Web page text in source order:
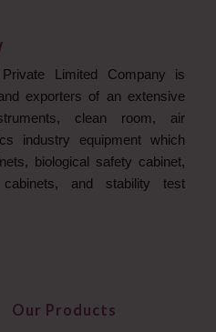
Limited Company is
exporters of an extensive
clean room, air
industry equipment which
biological safety cabinet,
and stability test
Our Products